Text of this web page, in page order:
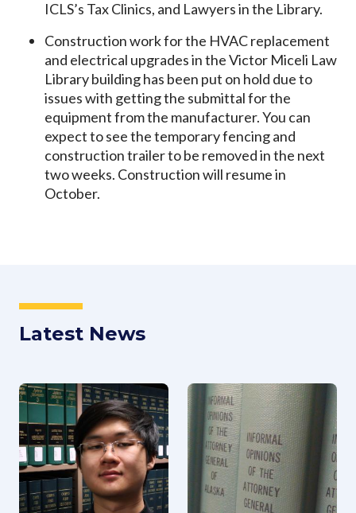
ICLS’s Tax Clinics, and Lawyers in the Library.
Construction work for the HVAC replacement
and electrical upgrades in the Victor Miceli Law
Library building has been put on hold due to
issues with getting the submittal for the
equipment from the manufacturer. You can
expect to see the temporary fencing and
construction trailer to be removed in the next
two weeks. Construction will resume in
October.
Latest News